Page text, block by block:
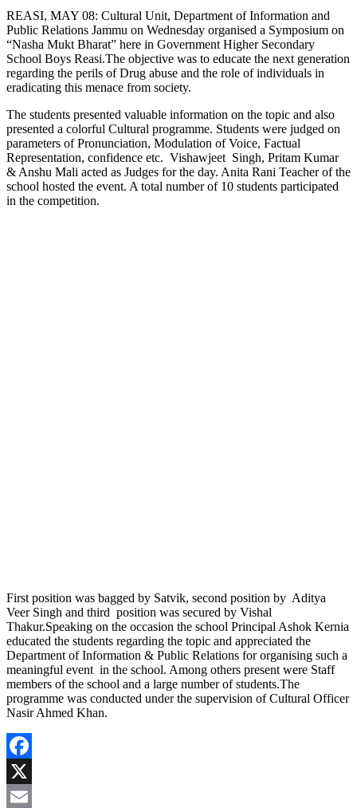
Copy
Link
REASI, MAY 08: Cultural Unit, Department of Information and
Public Relations Jammu on Wednesday organised a Symposium on
“Nasha Mukt Bharat” here in Government Higher Secondary
School Boys Reasi.The objective was to educate the next generation
regarding the perils of Drug abuse and the role of individuals in
eradicating this menace from society.
The students presented valuable information on the topic and also
presented a colorful Cultural programme. Students were judged on
parameters of Pronunciation, Modulation of Voice, Factual
Representation, confidence etc. Vishawjeet Singh, Pritam Kumar
& Anshu Mali acted as Judges for the day. Anita Rani Teacher of the
school hosted the event. A total number of 10 students participated
in the competition.
First position was bagged by Satvik, second position by Aditya
Veer Singh and third position was secured by Vishal
Thakur.Speaking on the occasion the school Principal Ashok Kernia
educated the students regarding the topic and appreciated the
Department of Information & Public Relations for organising such a
meaningful event in the school. Among others present were Staff
members of the school and a large number of students.The
programme was conducted under the supervision of Cultural Officer
Nasir Ahmed Khan.
Facebook
X